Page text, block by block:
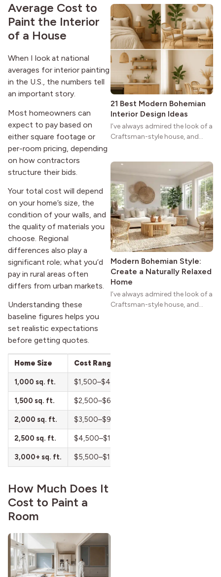
Average Cost to
Paint the Interior
of a House
When I look at national
averages for interior painting
in the U.S., the numbers tell
an important story.
Most homeowners can
expect to pay based on
either square footage or
per-room pricing, depending
on how contractors
structure their bids.
Your total cost will depend
on your home’s size, the
condition of your walls, and
the quality of materials you
choose. Regional
differences also play a
significant role; what you’d
pay in rural areas often
differs from urban markets.
Understanding these
baseline figures helps you
set realistic expectations
before getting quotes.
Home Size Cost Range
1,000 sq. ft. $1,500–$4,000
1,500 sq. ft. $2,500–$6,500
2,000 sq. ft. $3,500–$9,000
2,500 sq. ft. $4,500–$11,500
3,000+ sq. ft. $5,500–$14,000+
How Much Does It
Cost to Paint a
Room
natural woodwork give these
homes a warmth that feels both
practical and classic. There’s a
reason the style still stands
strong more than a century
after it first appeared.
21 Best Modern Bohemian
Interior Design Ideas
I’ve always admired the look of a
Craftsman-style house, and
natural woodwork give these
homes a warmth that feels both
practical and classic. There’s a
reason the style still stands
strong more than a century
after it first appeared.
Modern Bohemian Style:
Create a Naturally Relaxed
Home
I’ve always admired the look of a
Craftsman-style house, and